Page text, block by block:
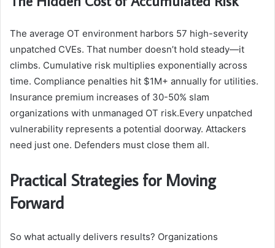
The average OT environment harbors 57 high-severity
unpatched CVEs. That number doesn’t hold steady—it
climbs. Cumulative risk multiplies exponentially across
time. Compliance penalties hit $1M+ annually for utilities.
Insurance premium increases of 30-50% slam
organizations with unmanaged OT risk.Every unpatched
vulnerability represents a potential doorway. Attackers
need just one. Defenders must close them all.
Practical Strategies for Moving
Forward
So what actually delivers results? Organizations